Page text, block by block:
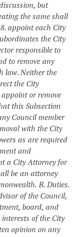
but
the same shall
8. appoint each City
the City
responsible to
to remove any
law. Neither the
the City
or remove
this Subsection
Council member
with the City
as are required
and
a City Attorney for
be an attorney
B. Duties.
of the Council,
board, and
of the City
opinion on any